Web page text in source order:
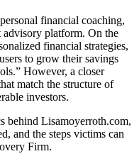
financial coaching,
platform. On the
financial strategies,
to grow their savings
However, a closer
match the structure of
investors.
behind Lisamoyerroth.com,
and the steps victims can
Firm.